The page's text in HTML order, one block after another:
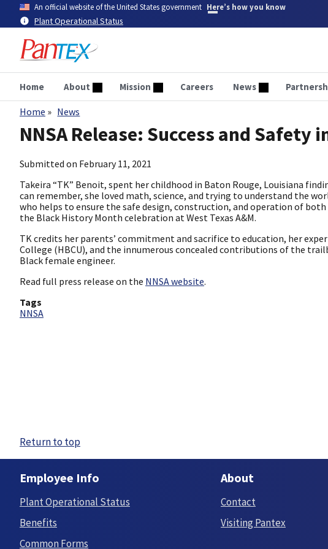
main
content
An official website of the United States government Here’s how you know
Plant Operational Status
Home About Mission Careers News
Breadcrumb
Home News
NNSA Release: Success and Safety
Submitted on February 11, 2021
Takeira “TK” Benoit, spent her childhood in Baton Rouge, Louisiana
can remember, she loved math, science, and trying to understand the
who helps to ensure the safe design, construction, and operation of
the Black History Month celebration at West Texas A&M.
TK credits her parents’ commitment and sacrifice to education, her
College (HBCU), and the innumerous concealed contributions of the
Black female engineer.
Read full press release on the NNSA website.
Tags
NNSA
Return to top
Employee Info
Plant Operational Status
Benefits
Common Forms
About
Contact
Visiting Pantex